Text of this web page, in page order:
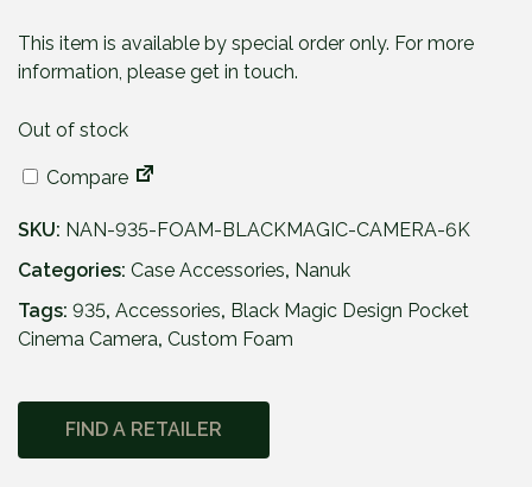
This item is available by special order only. For more
information, please get in touch.
Out of stock
Compare
SKU: NAN-935-FOAM-BLACKMAGIC-CAMERA-6K
Categories: Case Accessories, Nanuk
Tags: 935, Accessories, Black Magic Design Pocket
Cinema Camera, Custom Foam
FIND A RETAILER